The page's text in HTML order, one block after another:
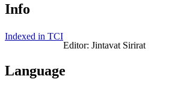
Info
Indexed in TCI
Editor: Jintavat Sirirat
Language